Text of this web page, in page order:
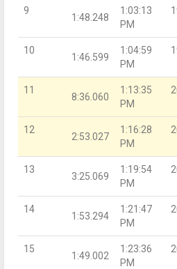
9
1:48.248
1:03:13
PM
10
1:46.599
1:04:59
PM
11
8:36.060
1:13:35
PM
12
2:53.027
1:16:28
PM
13
3:25.069
1:19:54
PM
14
1:53.294
1:21:47
PM
15
1:49.002
1:23:36
PM